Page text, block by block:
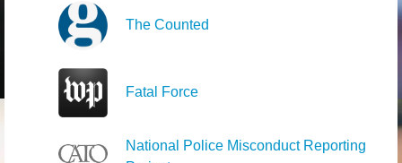
The Counted
Fatal Force
National Police Misconduct Reporting